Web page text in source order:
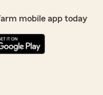
mobile app today